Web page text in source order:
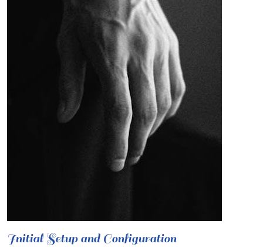
Initial Setup and Configuration